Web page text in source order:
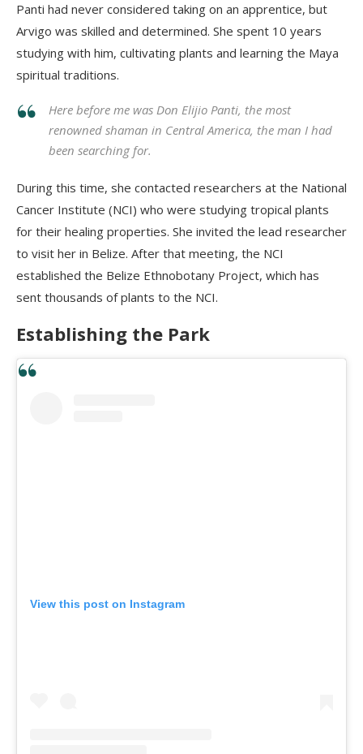
Panti had never considered taking on an apprentice, but
Arvigo was skilled and determined. She spent 10 years
studying with him, cultivating plants and learning the Maya
spiritual traditions.
Here before me was Don Elijio Panti, the most
renowned shaman in Central America, the man I had
been searching for.
During this time, she contacted researchers at the National
Cancer Institute (NCI) who were studying tropical plants
for their healing properties. She invited the lead researcher
to visit her in Belize. After that meeting, the NCI
established the Belize Ethnobotany Project, which has
sent thousands of plants to the NCI.
Establishing the Park
View this post on Instagram